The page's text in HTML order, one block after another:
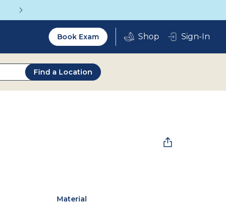
Utility
2.0
Book Exam Sign-In
Find a Location
Material